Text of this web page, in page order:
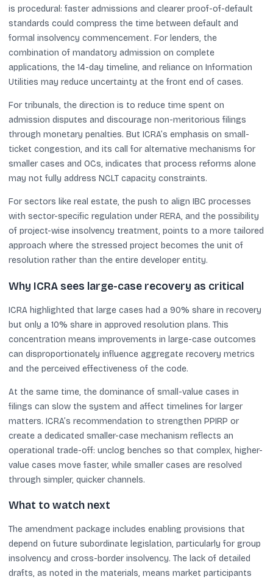
is procedural: faster admissions and clearer proof-of-default
standards could compress the time between default and
formal insolvency commencement. For lenders, the
combination of mandatory admission on complete
applications, the 14-day timeline, and reliance on Information
Utilities may reduce uncertainty at the front end of cases.
For tribunals, the direction is to reduce time spent on
admission disputes and discourage non-meritorious filings
through monetary penalties. But ICRA’s emphasis on small-
ticket congestion, and its call for alternative mechanisms for
smaller cases and OCs, indicates that process reforms alone
may not fully address NCLT capacity constraints.
For sectors like real estate, the push to align IBC processes
with sector-specific regulation under RERA, and the possibility
of project-wise insolvency treatment, points to a more tailored
approach where the stressed project becomes the unit of
resolution rather than the entire developer entity.
Why ICRA sees large-case recovery as critical
ICRA highlighted that large cases had a 90% share in recovery
but only a 10% share in approved resolution plans. This
concentration means improvements in large-case outcomes
can disproportionately influence aggregate recovery metrics
and the perceived effectiveness of the code.
At the same time, the dominance of small-value cases in
filings can slow the system and affect timelines for larger
matters. ICRA’s recommendation to strengthen PPIRP or
create a dedicated smaller-case mechanism reflects an
operational trade-off: unclog benches so that complex, higher-
value cases move faster, while smaller cases are resolved
through simpler, quicker channels.
What to watch next
The amendment package includes enabling provisions that
depend on future subordinate legislation, particularly for group
insolvency and cross-border insolvency. The lack of detailed
drafts, as noted in the materials, means market participants